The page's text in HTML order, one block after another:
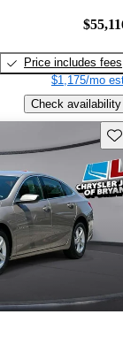
Price includes fees
$1,175/mo
Check availability